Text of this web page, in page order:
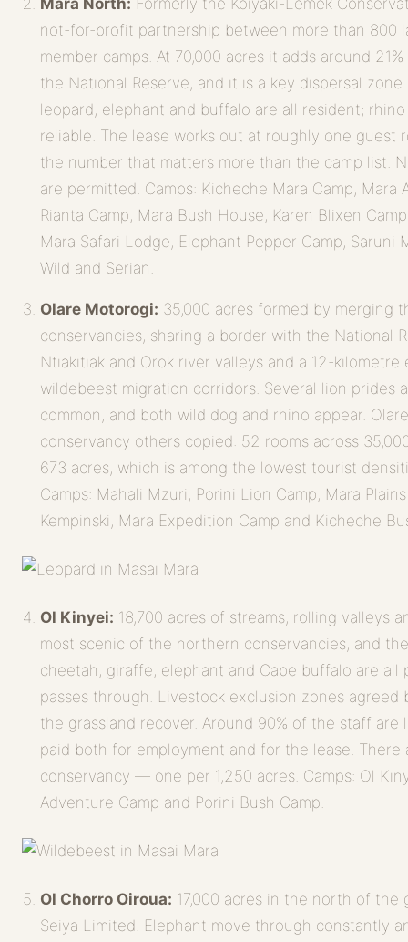
Mara North: Formerly the Koiyaki-Lemek
not-for-profit partnership between more than 800
member camps. At 70,000 acres it adds around
the National Reserve, and it is a key dispersal
leopard, elephant and buffalo are all resident;
reliable. The lease works out at roughly one guest
the number that matters more than the camp list.
are permitted. Camps: Kicheche Mara Camp, Mara
Rianta Camp, Mara Bush House, Karen Blixen
Mara Safari Lodge, Elephant Pepper Camp, Saruni
Wild and Serian.
Olare Motorogi: 35,000 acres formed by merging
conservancies, sharing a border with the National
Ntiakitiak and Orok river valleys and a 12-
wildebeest migration corridors. Several lion prides
common, and both wild dog and rhino appear.
conservancy others copied: 52 rooms across
673 acres, which is among the lowest tourist
Camps: Mahali Mzuri, Porini Lion Camp, Mara
Kempinski, Mara Expedition Camp and Kicheche
Ol Kinyei: 18,700 acres of streams, rolling valleys
most scenic of the northern conservancies, and
cheetah, giraffe, elephant and Cape buffalo are all
passes through. Livestock exclusion zones
the grassland recover. Around 90% of the staff are
paid both for employment and for the lease. There
conservancy — one per 1,250 acres. Camps: Ol
Adventure Camp and Porini Bush Camp.
Ol Chorro Oiroua: 17,000 acres in the north of the
Seiya Limited. Elephant move through constantly